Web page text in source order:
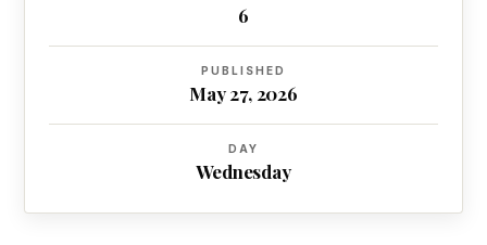
6
PUBLISHED
May 27, 2026
DAY
Wednesday